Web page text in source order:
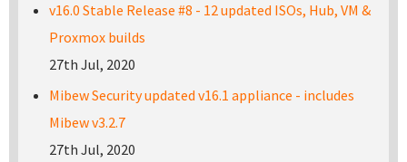
v16.0 Stable Release #8 - 12 updated ISOs, Hub, VM &
Proxmox builds
27th Jul, 2020
Mibew Security updated v16.1 appliance - includes
Mibew v3.2.7
27th Jul, 2020